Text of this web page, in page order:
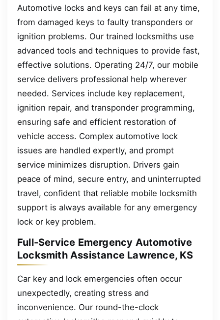
Automotive locks and keys can fail at any time,
from damaged keys to faulty transponders or
ignition problems. Our trained locksmiths use
advanced tools and techniques to provide fast,
effective solutions. Operating 24/7, our mobile
service delivers professional help wherever
needed. Services include key replacement,
ignition repair, and transponder programming,
ensuring safe and efficient restoration of
vehicle access. Complex automotive lock
issues are handled expertly, and prompt
service minimizes disruption. Drivers gain
peace of mind, secure entry, and uninterrupted
travel, confident that reliable mobile locksmith
support is always available for any emergency
lock or key problem.
Full-Service Emergency Automotive
Locksmith Assistance Lawrence, KS
Car key and lock emergencies often occur
unexpectedly, creating stress and
inconvenience. Our round-the-clock